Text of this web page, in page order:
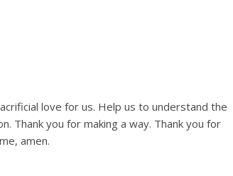
love for us. Help us to understand the
Thank you for making a way. Thank you for
amen.